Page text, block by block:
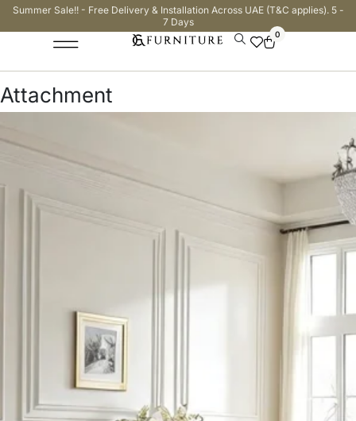
Summer Sale!! - Free Delivery & Installation Across UAE (T&C applies). 5 -
7 Days
0
Attachment